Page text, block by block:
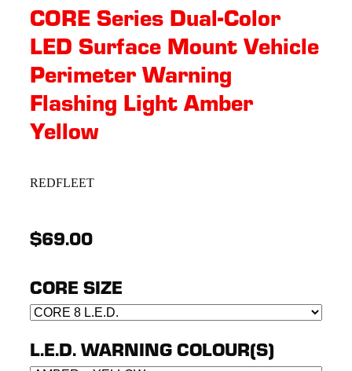
CORE Series Dual-Color
LED Surface Mount Vehicle
Perimeter Warning
Flashing Light Amber
Yellow
REDFLEET
$69.00
CORE SIZE
L.E.D. WARNING COLOUR(S)